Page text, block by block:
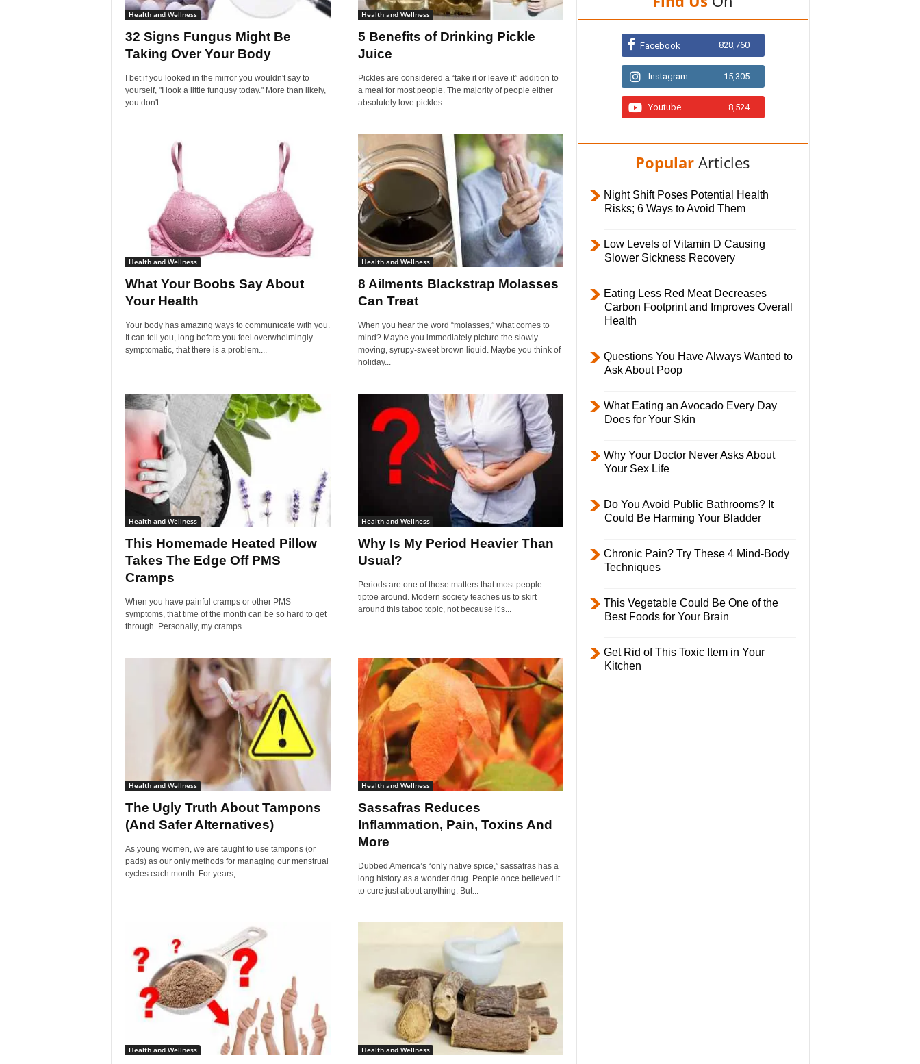
i
y
Health and Wellness
32 Signs Fungus Might Be
Taking Over Your Body
I bet if you looked in the mirror you wouldn't say to
yourself, "I look a little fungusy today." More than likely,
you don't...
Health and Wellness
5 Benefits of Drinking Pickle
Juice
Pickles are considered a “take it or leave it” addition to
a meal for most people. The majority of people either
absolutely love pickles...
Health and Wellness
What Your Boobs Say About
Your Health
Your body has amazing ways to communicate with you.
It can tell you, long before you feel overwhelmingly
symptomatic, that there is a problem....
Health and Wellness
8 Ailments Blackstrap Molasses
Can Treat
When you hear the word “molasses,” what comes to
mind? Maybe you immediately picture the slowly-
moving, syrupy-sweet brown liquid. Maybe you think of
holiday...
Health and Wellness
This Homemade Heated Pillow
Takes The Edge Off PMS
Cramps
When you have painful cramps or other PMS
symptoms, that time of the month can be so hard to get
through. Personally, my cramps...
Health and Wellness
Why Is My Period Heavier Than
Usual?
Periods are one of those matters that most people
tiptoe around. Modern society teaches us to skirt
around this taboo topic, not because it’s...
Health and Wellness
The Ugly Truth About Tampons
(And Safer Alternatives)
As young women, we are taught to use tampons (or
pads) as our only methods for managing our menstrual
cycles each month. For years,...
Health and Wellness
Sassafras Reduces
Inflammation, Pain, Toxins And
More
Dubbed America’s “only native spice,” sassafras has a
long history as a wonder drug. People once believed it
to cure just about anything. But...
Health and Wellness Health and Wellness
Facebook 828,760
Instagram 15,305
Youtube 8,524
Popular Articles
Night Shift Poses Potential Health
Risks; 6 Ways to Avoid Them
Low Levels of Vitamin D Causing
Slower Sickness Recovery
Eating Less Red Meat Decreases
Carbon Footprint and Improves Overall
Health
Questions You Have Always Wanted to
Ask About Poop
What Eating an Avocado Every Day
Does for Your Skin
Why Your Doctor Never Asks About
Your Sex Life
Do You Avoid Public Bathrooms? It
Could Be Harming Your Bladder
Chronic Pain? Try These 4 Mind-Body
Techniques
This Vegetable Could Be One of the
Best Foods for Your Brain
Get Rid of This Toxic Item in Your
Kitchen